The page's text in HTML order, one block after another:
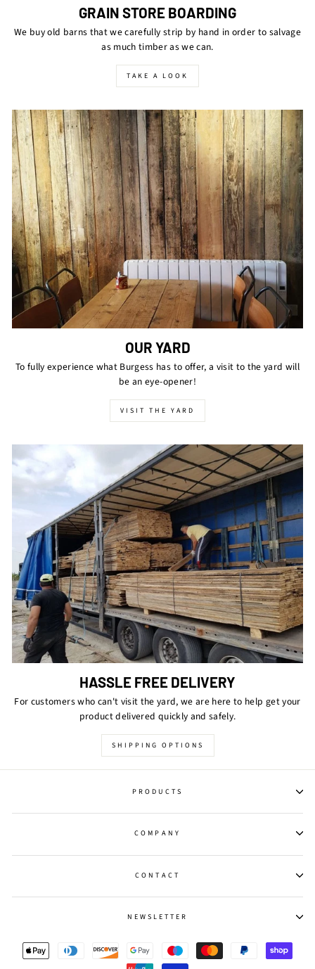
GRAIN STORE BOARDING
We buy old barns that we carefully strip by hand in order to salvage
as much timber as we can.
TAKE A LOOK
OUR YARD
To fully experience what Burgess has to offer, a visit to the yard will
be an eye-opener!
VISIT THE YARD
HASSLE FREE DELIVERY
For customers who can't visit the yard, we are here to help get your
product delivered quickly and safely.
SHIPPING OPTIONS
PRODUCTS
COMPANY
CONTACT
NEWSLETTER